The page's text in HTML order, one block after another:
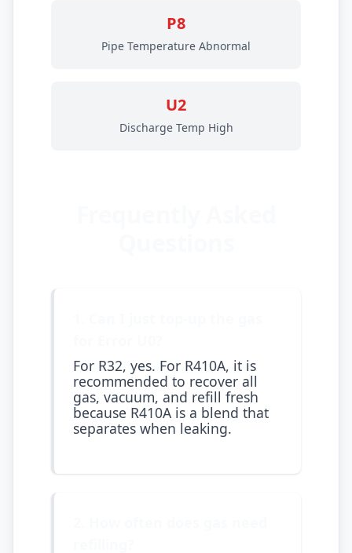
P8
Pipe Temperature Abnormal
U2
Discharge Temp High
For R32, yes. For R410A, it is
recommended to recover all
gas, vacuum, and refill fresh
because R410A is a blend that
separates when leaking.